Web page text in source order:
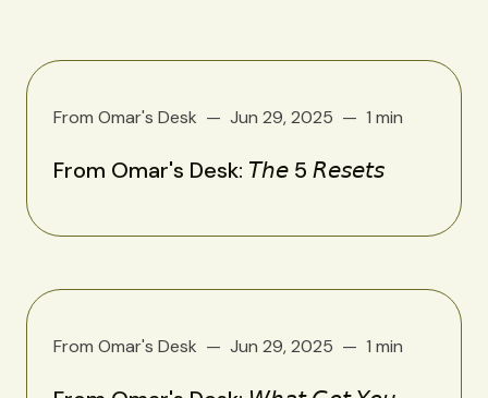
From Omar's Desk Jun 29, 2025 1 min
From Omar's Desk: 𝘛𝘩𝘦 5 𝘙𝘦𝘴𝘦𝘵𝘴
From Omar's Desk Jun 29, 2025 1 min